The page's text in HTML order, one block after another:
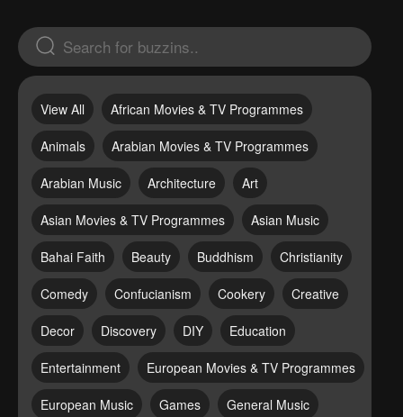
View All African Movies & TV Programmes
Animals Arabian Movies & TV Programmes
Arabian Music Architecture Art
Asian Movies & TV Programmes Asian Music
Bahai Faith Beauty Buddhism Christianity
Comedy Confucianism Cookery Creative
Decor Discovery DIY Education
Entertainment European Movies & TV Programmes
European Music Games General Music